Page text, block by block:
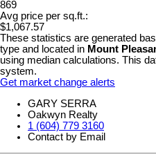
869
Avg price per sq.ft.:
$1,067.57
These statistics are generated
type and located in Mount
using median calculations. This
system.
Get market change alerts
GARY SERRA
Oakwyn Realty
1 (604) 779 3160
Contact by Email